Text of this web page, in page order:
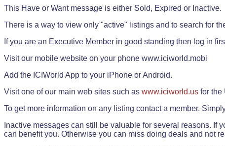
This Have or Want message is either Sold, Expired or Inactive.
There is a way to view only "active" listings and to search for
If you are an Executive Member in good standing then log in
Visit our mobile website on your phone www.iciworld.mobi
Add the ICIWorld App to your iPhone or Android.
Visit one of our main web sites such as www.iciworld.us for the
To get more information on any listing contact a member.
Inactive messages can still be valuable for several reasons.
can benefit you. Otherwise you can miss doing deals and not